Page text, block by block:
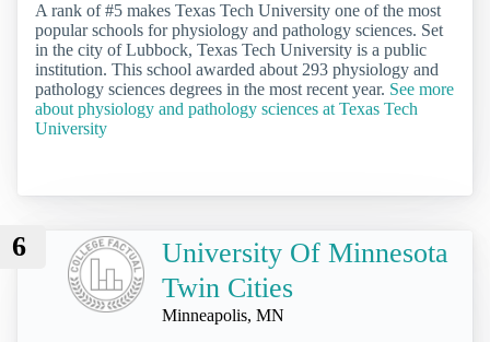
A rank of #5 makes Texas Tech University one of the most
popular schools for physiology and pathology sciences. Set
in the city of Lubbock, Texas Tech University is a public
institution. This school awarded about 293 physiology and
pathology sciences degrees in the most recent year. See more
about physiology and pathology sciences at Texas Tech
University
6
University Of Minnesota
Twin Cities
Minneapolis, MN